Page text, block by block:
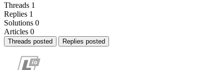
Threads 1
Replies 1
Solutions 0
Articles 0
Threads posted Replies posted